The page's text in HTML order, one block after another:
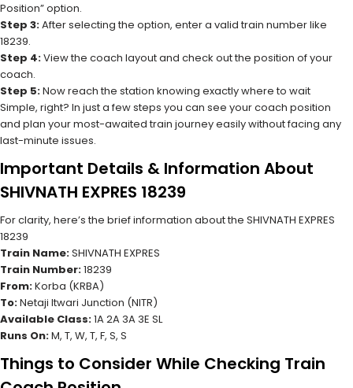
Position” option.
Step 3:After selecting the option, enter a valid train number like
18239.
Step 4:View the coach layout and check out the position of your
coach.
Step 5:Now reach the station knowing exactly where to wait
Simple, right? In just a few steps you can see your coach position
and plan your most-awaited train journey easily without facing any
last-minute issues.
Important Details & Information About
SHIVNATH EXPRES 18239
For clarity, here’s the brief information about the SHIVNATH EXPRES
18239
Train Name:SHIVNATH EXPRES
Train Number:18239
From:Korba (KRBA)
To:Netaji Itwari Junction (NITR)
Available Class:1A 2A 3A 3E SL
Runs On:M, T, W, T, F, S, S
Things to Consider While Checking Train